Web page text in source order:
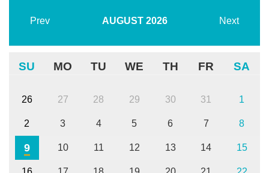
Prev AUGUST 2026 Next
SU MO TU WE TH FR SA
26 27 28 29 30 31 1
2 3 4 5 6 7 8
9 10 11 12 13 14 15